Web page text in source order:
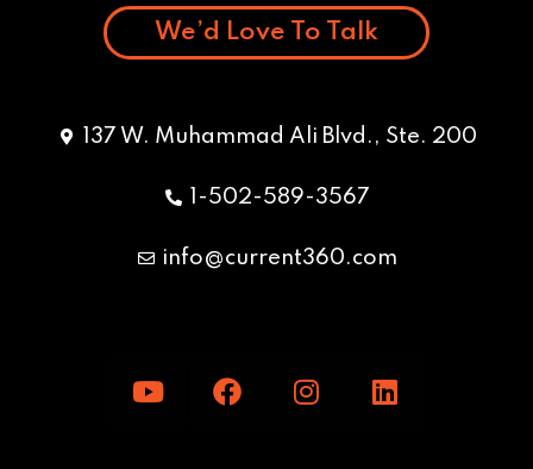
We’d Love To Talk
137 W. Muhammad Ali Blvd., Ste. 200
1-502-589-3567
info@current360.com
o
a
n
i